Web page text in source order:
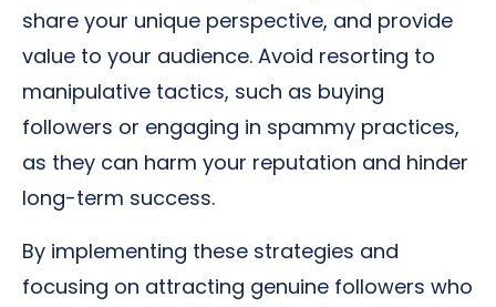
share your unique perspective, and provide
value to your audience. Avoid resorting to
manipulative tactics, such as buying
followers or engaging in spammy practices,
as they can harm your reputation and hinder
long-term success.
By implementing these strategies and
focusing on attracting genuine followers who